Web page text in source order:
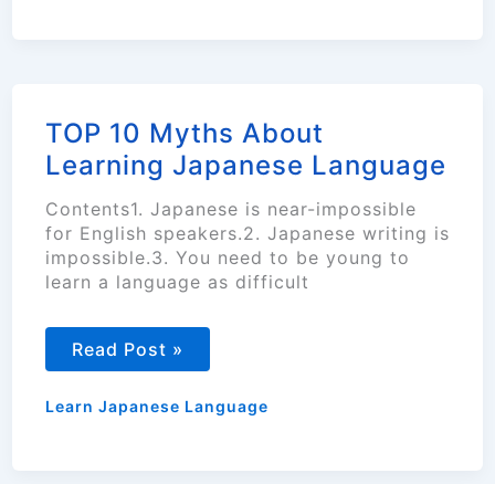
TOP 10 Myths About
Learning Japanese Language
Contents1. Japanese is near-impossible
for English speakers.2. Japanese writing is
impossible.3. You need to be young to
learn a language as difficult
TOP
10
About
Learning
Read Post »
Learn Japanese Language